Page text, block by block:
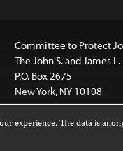
Committee to Protect
The John S. and James
P.O. Box 2675
New York, NY 10108
under a
experience. The data is